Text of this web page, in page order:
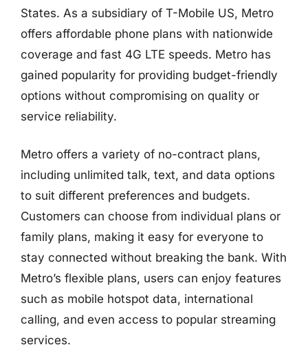
States. As a subsidiary of T-Mobile US, Metro
offers affordable phone plans with nationwide
coverage and fast 4G LTE speeds. Metro has
gained popularity for providing budget-friendly
options without compromising on quality or
service reliability.
Metro offers a variety of no-contract plans,
including unlimited talk, text, and data options
to suit different preferences and budgets.
Customers can choose from individual plans or
family plans, making it easy for everyone to
stay connected without breaking the bank. With
Metro’s flexible plans, users can enjoy features
such as mobile hotspot data, international
calling, and even access to popular streaming
services.